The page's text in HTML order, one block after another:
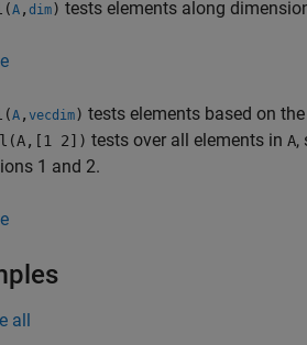
A , dim) tests elements along
A , vecdim) tests elements based on
2]) tests over all elements in A,
1 and 2.
all